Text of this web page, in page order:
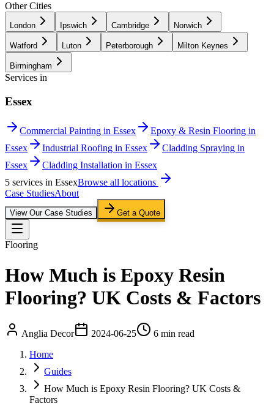
Other Cities
London Ipswich Cambridge Norwich
Watford Luton Peterborough Milton Keynes
Birmingham
Services in
Essex
Commercial Painting in Essex
Epoxy & Resin Flooring in
Essex
Industrial Roofing in Essex
Cladding Spraying in
Essex
Cladding Installation in Essex
5 services in EssexBrowse all locations
Case StudiesAbout
View Our Case Studies Get a Quote
Flooring
How Much is Epoxy Resin
Flooring? UK Costs & Factors
Anglia Decor 2024-06-25
6 min read
Home
Guides
How Much is Epoxy Resin Flooring? UK Costs &
Factors